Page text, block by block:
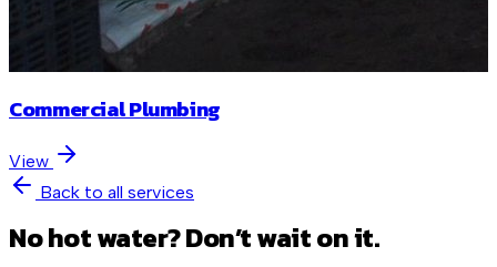
Commercial Plumbing
View
Back to all services
No hot water? Don’t wait on it.